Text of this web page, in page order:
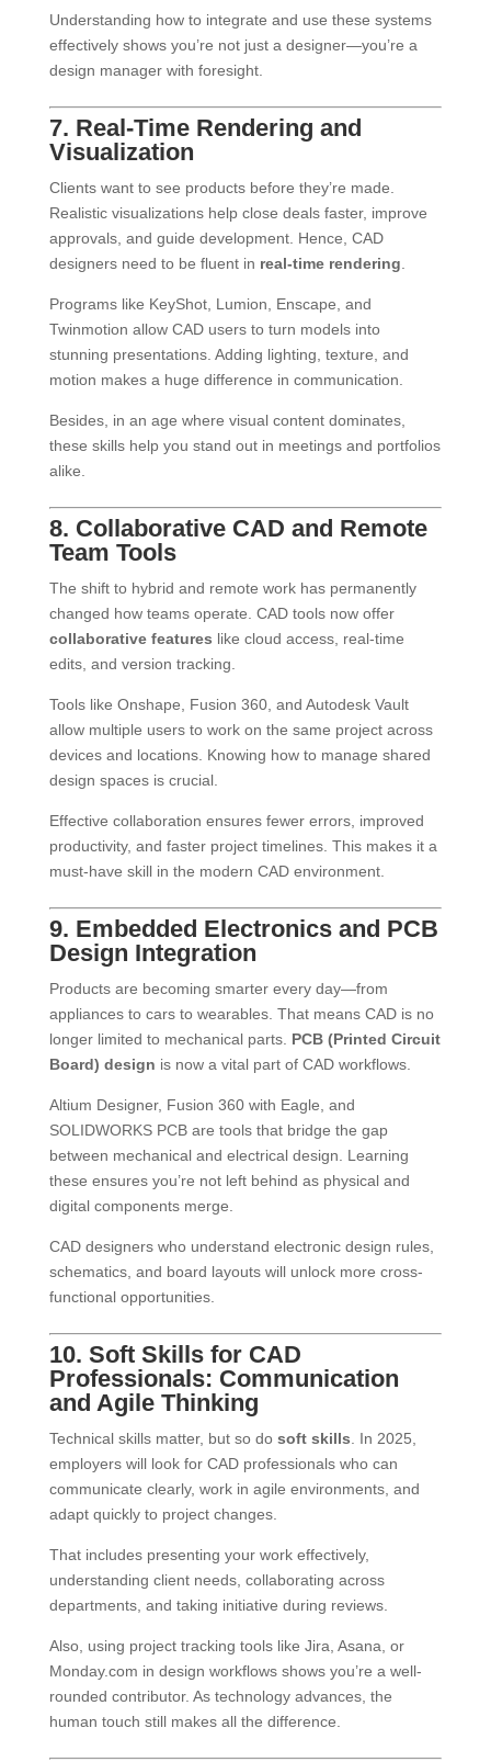
Understanding how to integrate and use these systems
effectively shows you’re not just a designer—you’re a
design manager with foresight.
7. Real-Time Rendering and
Visualization
Clients want to see products before they’re made.
Realistic visualizations help close deals faster, improve
approvals, and guide development. Hence, CAD
designers need to be fluent in real-time rendering
Programs like KeyShot, Lumion, Enscape, and
Twinmotion allow CAD users to turn models into
stunning presentations. Adding lighting, texture, and
motion makes a huge difference in communication.
Besides, in an age where visual content dominates,
these skills help you stand out in meetings and portfolios
alike.
8. Collaborative CAD and Remote
Team Tools
The shift to hybrid and remote work has permanently
changed how teams operate. CAD tools now offer
collaborative features like cloud access, real-time
edits, and version tracking.
Tools like Onshape, Fusion 360, and Autodesk Vault
allow multiple users to work on the same project across
devices and locations. Knowing how to manage shared
design spaces is crucial.
Effective collaboration ensures fewer errors, improved
productivity, and faster project timelines. This makes it a
must-have skill in the modern CAD environment.
9. Embedded Electronics and PCB
Design Integration
Products are becoming smarter every day—from
appliances to cars to wearables. That means CAD is no
longer limited to mechanical parts. PCB (Printed Circuit
Board) design is now a vital part of CAD workflows.
Altium Designer, Fusion 360 with Eagle, and
SOLIDWORKS PCB are tools that bridge the gap
between mechanical and electrical design. Learning
these ensures you’re not left behind as physical and
digital components merge.
CAD designers who understand electronic design rules,
schematics, and board layouts will unlock more cross-
functional opportunities.
10. Soft Skills for CAD
Professionals: Communication
and Agile Thinking
Technical skills matter, but so do soft skills . In 2025,
employers will look for CAD professionals who can
communicate clearly, work in agile environments, and
adapt quickly to project changes.
That includes presenting your work effectively,
understanding client needs, collaborating across
departments, and taking initiative during reviews.
Also, using project tracking tools like Jira, Asana, or
Monday.com in design workflows shows you’re a well-
rounded contributor. As technology advances, the
human touch still makes all the difference.